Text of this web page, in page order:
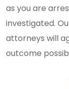
as you are
investigated.
attorneys will
outcome